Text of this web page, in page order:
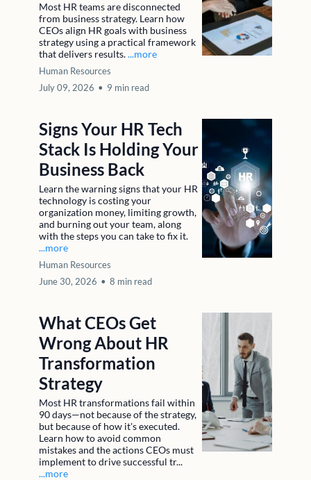
Most HR teams are disconnected
from business strategy. Learn how
CEOs align HR goals with business
strategy using a practical framework
that delivers results....more
Human Resources
July 09, 2026 • 9 min read
Signs Your HR Tech
Stack Is Holding Your
Business Back
Learn the warning signs that your HR
technology is costing your
organization money, limiting growth,
and burning out your team, along
with the steps you can take to fix it.
...more
Human Resources
June 30, 2026 • 8 min read
What CEOs Get
Wrong About HR
Transformation
Strategy
Most HR transformations fail within
90 days—not because of the strategy,
but because of how it's executed.
Learn how to avoid common
mistakes and the actions CEOs must
implement to drive successful tr...
...more